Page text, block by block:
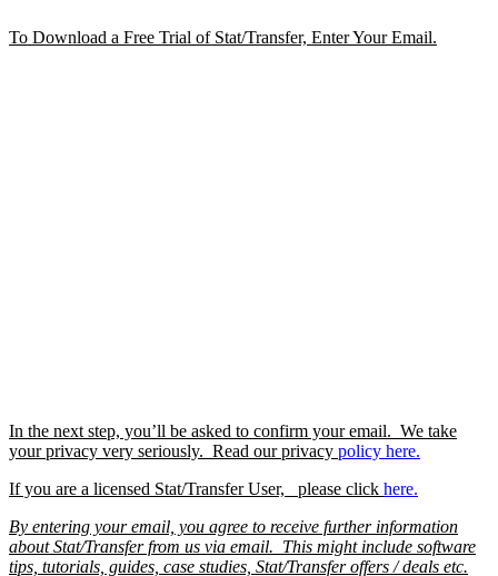
To Download a Free Trial of Stat/Transfer, Enter Your Email.
In the next step, you’ll be asked to confirm your email. We take
your privacy very seriously. Read our privacy policy here.
If you are a licensed Stat/Transfer User, please click here.
By entering your email, you agree to receive further information
about Stat/Transfer from us via email. This might include software
tips, tutorials, guides, case studies, Stat/Transfer offers / deals etc.